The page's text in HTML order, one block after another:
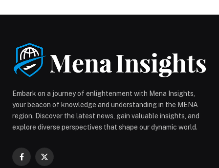
Embark on a journey of enlightenment with Mena Insights,
your beacon of knowledge and understanding in the MENA
region. Discover the latest news, gain valuable insights, and
explore diverse perspectives that shape our dynamic world.
Facebook
X